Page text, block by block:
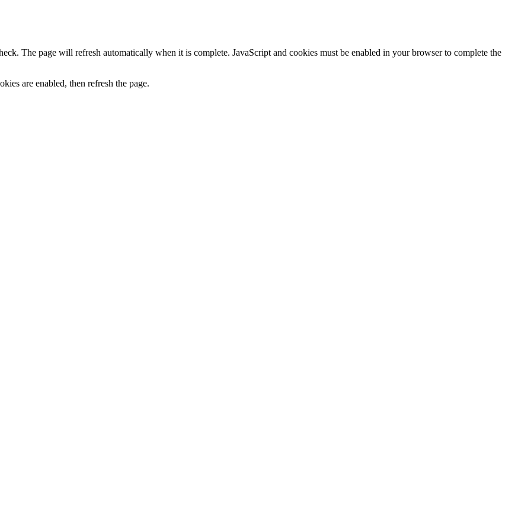
The page will refresh automatically when it is complete. JavaScript and cookies must be enabled in your browser to complete the
are enabled, then refresh the page.